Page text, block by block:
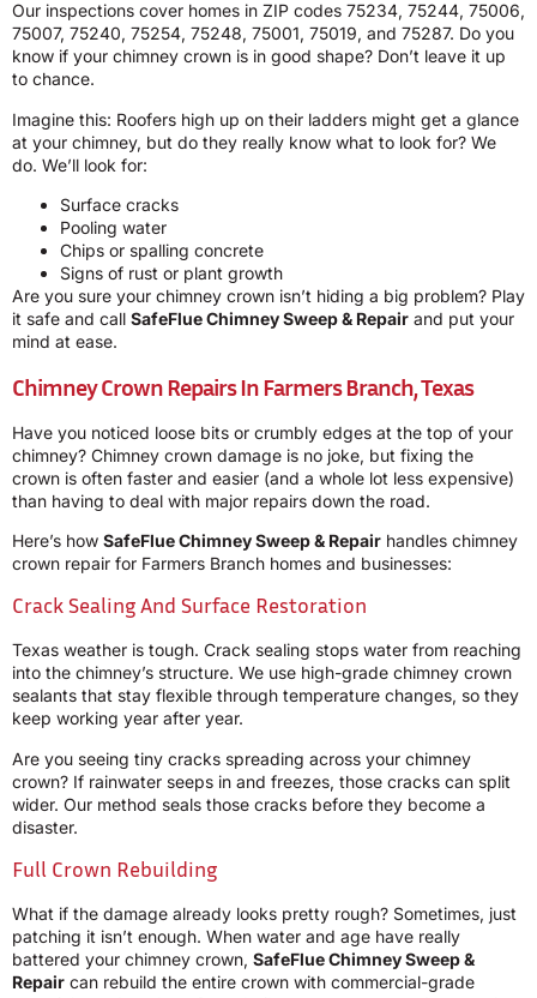
Our inspections cover homes in ZIP codes 75234, 75244, 75006,
75007, 75240, 75254, 75248, 75001, 75019, and 75287. Do you
know if your chimney crown is in good shape? Don’t leave it up
to chance.
Imagine this: Roofers high up on their ladders might get a glance
at your chimney, but do they really know what to look for? We
do. We’ll look for:
Surface cracks
Pooling water
Chips or spalling concrete
Signs of rust or plant growth
Are you sure your chimney crown isn’t hiding a big problem? Play
it safe and call SafeFlue Chimney Sweep & Repair and put your
mind at ease.
Chimney Crown Repairs In Farmers Branch, Texas
Have you noticed loose bits or crumbly edges at the top of your
chimney? Chimney crown damage is no joke, but fixing the
crown is often faster and easier (and a whole lot less expensive)
than having to deal with major repairs down the road.
Here’s how SafeFlue Chimney Sweep & Repair handles chimney
crown repair for Farmers Branch homes and businesses:
Crack Sealing And Surface Restoration
Texas weather is tough. Crack sealing stops water from reaching
into the chimney’s structure. We use high-grade chimney crown
sealants that stay flexible through temperature changes, so they
keep working year after year.
Are you seeing tiny cracks spreading across your chimney
crown? If rainwater seeps in and freezes, those cracks can split
wider. Our method seals those cracks before they become a
disaster.
Full Crown Rebuilding
What if the damage already looks pretty rough? Sometimes, just
patching it isn’t enough. When water and age have really
battered your chimney crown, SafeFlue Chimney Sweep &
Repair can rebuild the entire crown with commercial-grade